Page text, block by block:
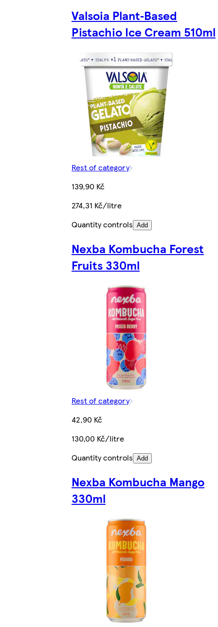
Valsoia Plant‑Based
Pistachio Ice Cream 510ml
Rest of category
139,90 Kč
274,31 Kč/litre
Quantity controls Add
Nexba Kombucha Forest
Fruits 330ml
Rest of category
42,90 Kč
130,00 Kč/litre
Quantity controls Add
Nexba Kombucha Mango
330ml